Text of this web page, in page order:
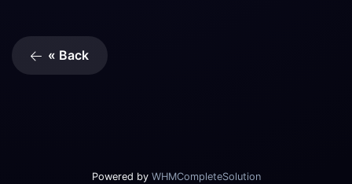
« Back
Powered by WHMCompleteSolution